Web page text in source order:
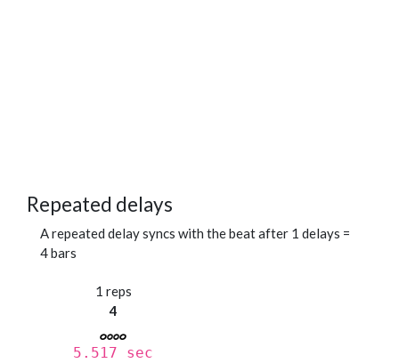
Repeated delays
A repeated delay syncs with the beat after 1 delays =
4 bars
1 reps
4
5.517 sec